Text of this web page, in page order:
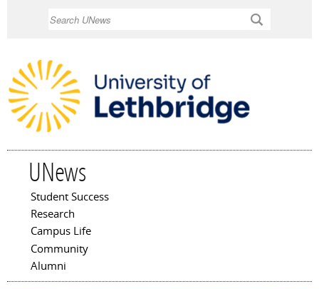
UNews
Main menu
Student Success
Research
Campus Life
Community
Alumni